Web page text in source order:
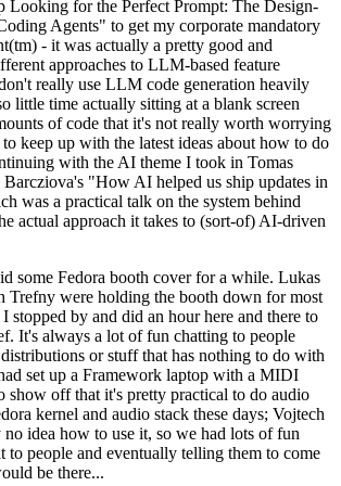
Looking for the Perfect Prompt: The Design-
Agents" to get my corporate mandatory
- it was actually a pretty good and
approaches to LLM-based feature
really use LLM code generation heavily
little time actually sitting at a blank screen
of code that it's not really worth worrying
keep up with the latest ideas about how to do
with the AI theme I took in Tomas
Barcziova's "How AI helped us ship updates in
was a practical talk on the system behind
actual approach it takes to (sort-of) AI-driven
some Fedora booth cover for a while. Lukas
Trefny were holding the booth down for most
stopped by and did an hour here and there to
It's always a lot of fun chatting to people
or stuff that has nothing to do with
set up a Framework laptop with a MIDI
show off that it's pretty practical to do audio
kernel and audio stack these days; Vojtech
idea how to use it, so we had lots of fun
to people and eventually telling them to come
be there...